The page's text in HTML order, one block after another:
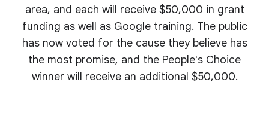
area, and each will receive $50,000 in grant
funding as well as Google training. The public
has now voted for the cause they believe has
the most promise, and the People's Choice
winner will receive an additional $50,000.